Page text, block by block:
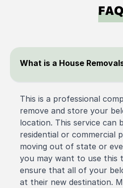
What is a House
This is a professional
remove and store your
location. This service can
residential or commercial
moving out of state or
you may want to use this
ensure that all of your
at their new destination.